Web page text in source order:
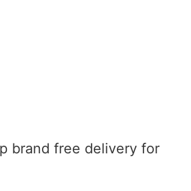
brand free delivery for